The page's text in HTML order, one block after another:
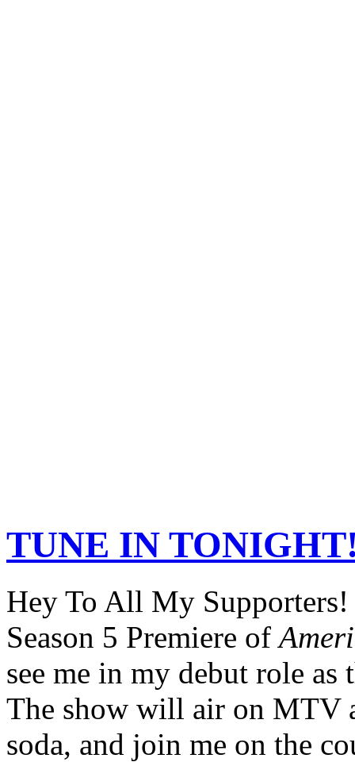
TUNE IN
Hey To All My
Season 5 Premiere of
see me in my debut role as
The show will air on MTV
soda, and join me on the